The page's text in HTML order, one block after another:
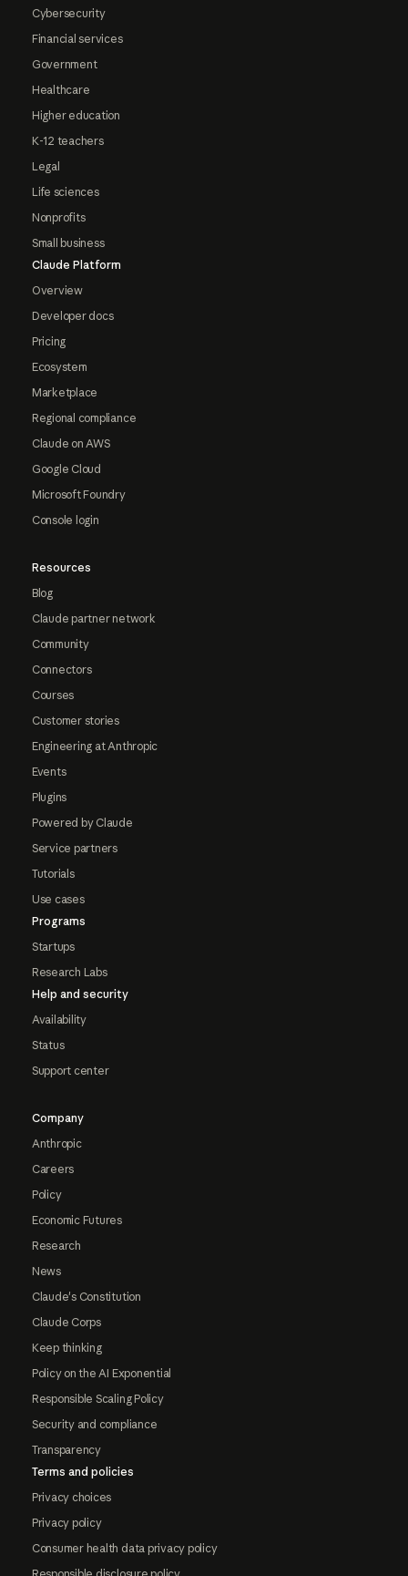
Cybersecurity
Financial services
Government
Healthcare
Higher education
K-12 teachers
Legal
Life sciences
Nonprofits
Small business
Claude Platform
Overview
Developer docs
Pricing
Ecosystem
Marketplace
Regional compliance
Claude on AWS
Google Cloud
Microsoft Foundry
Console login
Resources
Blog
Claude partner network
Community
Connectors
Courses
Customer stories
Engineering at Anthropic
Events
Plugins
Powered by Claude
Service partners
Tutorials
Use cases
Programs
Startups
Research Labs
Help and security
Availability
Status
Support center
Company
Anthropic
Careers
Policy
Economic Futures
Research
News
Claude's Constitution
Claude Corps
Keep thinking
Policy on the AI Exponential
Responsible Scaling Policy
Security and compliance
Transparency
Terms and policies
Privacy choices
Privacy policy
Consumer health data privacy policy